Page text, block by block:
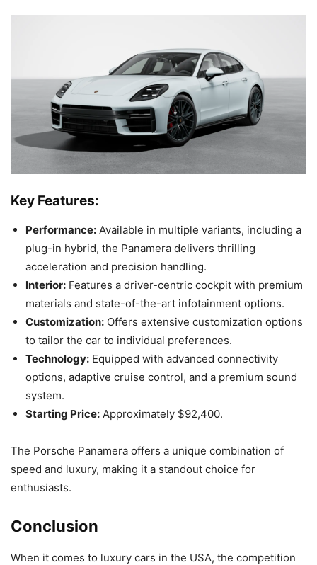
Key Features:
Performance: Available in multiple variants, including a
plug-in hybrid, the Panamera delivers thrilling
acceleration and precision handling.
Interior: Features a driver-centric cockpit with premium
materials and state-of-the-art infotainment options.
Customization: Offers extensive customization options
to tailor the car to individual preferences.
Technology: Equipped with advanced connectivity
options, adaptive cruise control, and a premium sound
system.
Starting Price: Approximately $92,400.
The Porsche Panamera offers a unique combination of
speed and luxury, making it a standout choice for
enthusiasts.
Conclusion
When it comes to luxury cars in the USA, the competition